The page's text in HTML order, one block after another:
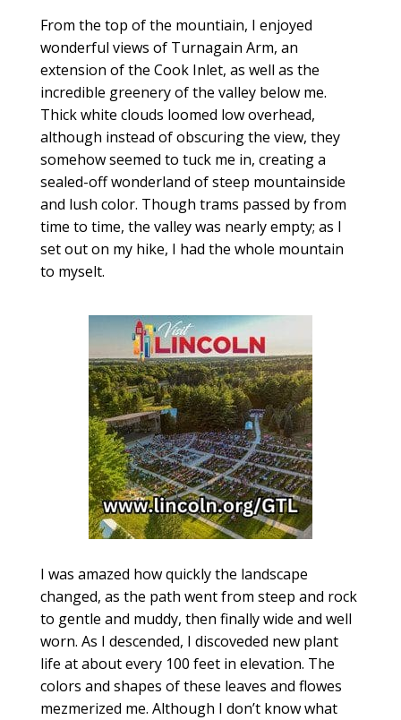
From the top of the mountiain, I enjoyed
wonderful views of Turnagain Arm, an
extension of the Cook Inlet, as well as the
incredible greenery of the valley below me.
Thick white clouds loomed low overhead,
although instead of obscuring the view, they
somehow seemed to tuck me in, creating a
sealed-off wonderland of steep mountainside
and lush color. Though trams passed by from
time to time, the valley was nearly empty; as I
set out on my hike, I had the whole mountain
to myselt.
I was amazed how quickly the landscape
changed, as the path went from steep and rock
to gentle and muddy, then finally wide and well
worn. As I descended, I discoveded new plant
life at about every 100 feet in elevation. The
colors and shapes of these leaves and flowes
mezmerized me. Although I don’t know what